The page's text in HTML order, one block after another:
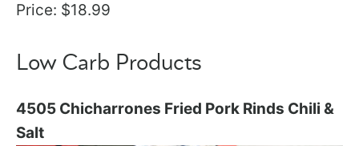
Price: $18.99
Low Carb Products
4505 Chicharrones Fried Pork Rinds Chili &
Salt